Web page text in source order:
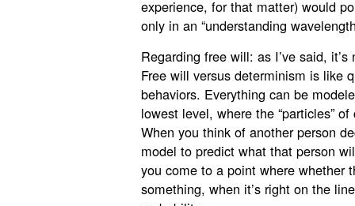
experience, for that matter) would
only in an “understanding
Regarding free will: as I’ve said,
Free will versus determinism is like
behaviors. Everything can be
lowest level, where the “particles”
When you think of another person
model to predict what that person
you come to a point where whether
something, when it’s right on the